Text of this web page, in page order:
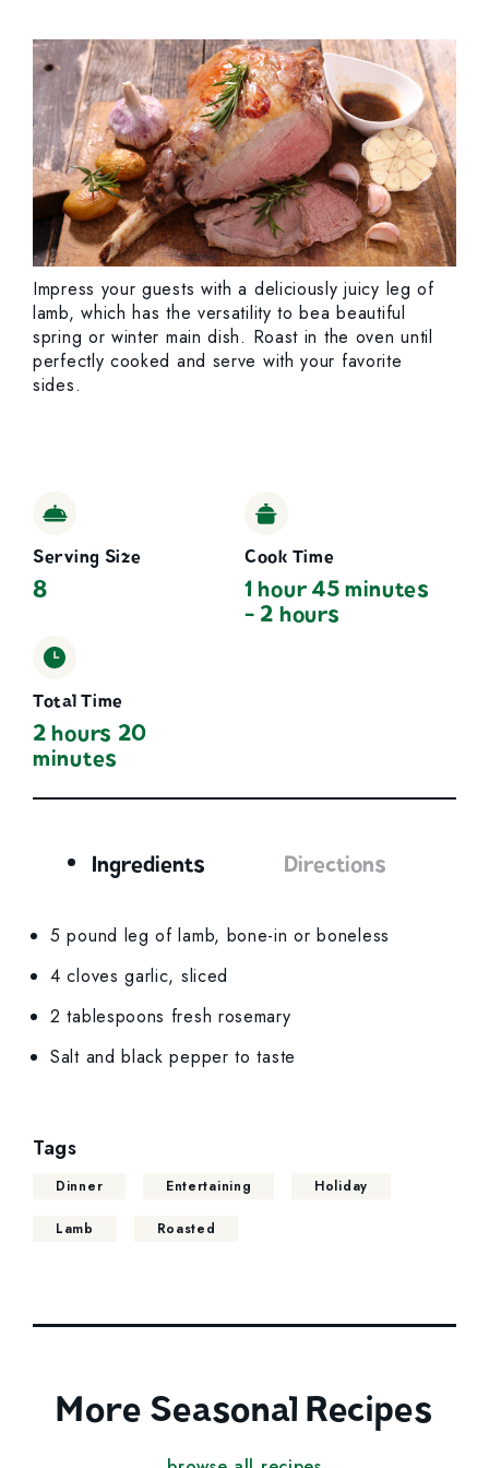
Impress your guests with a deliciously juicy leg of
lamb, which has the versatility to bea beautiful
spring or winter main dish. Roast in the oven until
perfectly cooked and serve with your favorite
sides.
Serving Size
8
Cook Time
1 hour 45 minutes
- 2 hours
Total Time
2 hours 20
minutes
Ingredients Directions
Ingredients
5 pound leg of lamb, bone-in or boneless
4 cloves garlic, sliced
2 tablespoons fresh rosemary
Salt and black pepper to taste
Tags
Dinner Entertaining Holiday
Lamb Roasted
More Seasonal Recipes